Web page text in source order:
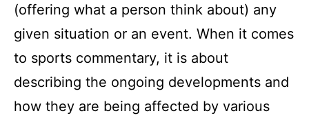
(offering what a person think about) any
given situation or an event. When it comes
to sports commentary, it is about
describing the ongoing developments and
how they are being affected by various